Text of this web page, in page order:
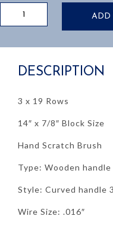
WOODEN
quantity
ADD
DESCRIPTION
3 x 19 Rows
14″ x 7/8″ Block Size
Hand Scratch Brush
Type: Wooden
Style: Curved handle
Wire Size: .016″